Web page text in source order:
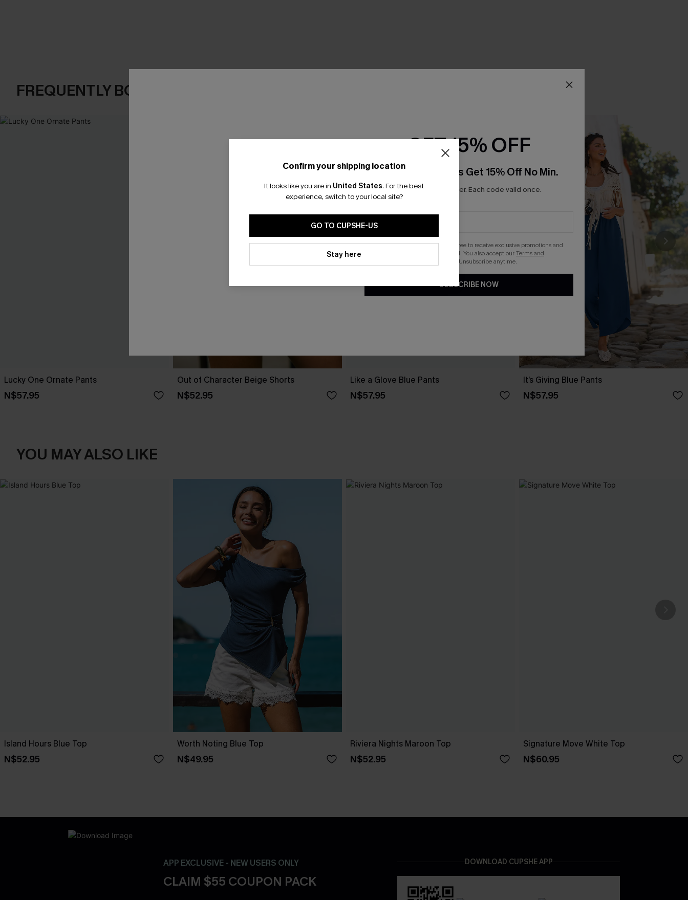
FREQUENTLY BOUGHT TOGETHER
Lucky One Ornate Pants
N$57.95
Out of Character Beige Shorts
N$52.95
Like a Glove Blue Pants
N$57.95
It’s Giving Blue Pants
N$57.95
YOU MAY ALSO LIKE
Island Hours Blue Top
N$52.95
Worth Noting Blue Top
N$49.95
Riviera Nights Maroon Top
N$52.95
Signature Move White Top
N$60.95
APP EXCLUSIVE - NEW USERS ONLY
CLAIM $55 COUPON PACK
DOWNLOAD CUPSHE APP
Confirm your shipping location
It looks like you are in United States. For the best
experience, switch to your local site?
GO TO CUPSHE-US
Stay here
GET 15% OFF
Email Subscribers Get 15% Off No Min.
*One code per order. Each code valid once.
By clicking this button, you agree to receive exclusive promotions and
updates from Cupshe via email. You also accept ourTerms and
. Unsubscribe anytime.
SUBSCRIBE NOW